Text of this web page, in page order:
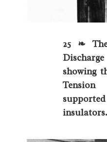
25 ❧
showing
insulators.